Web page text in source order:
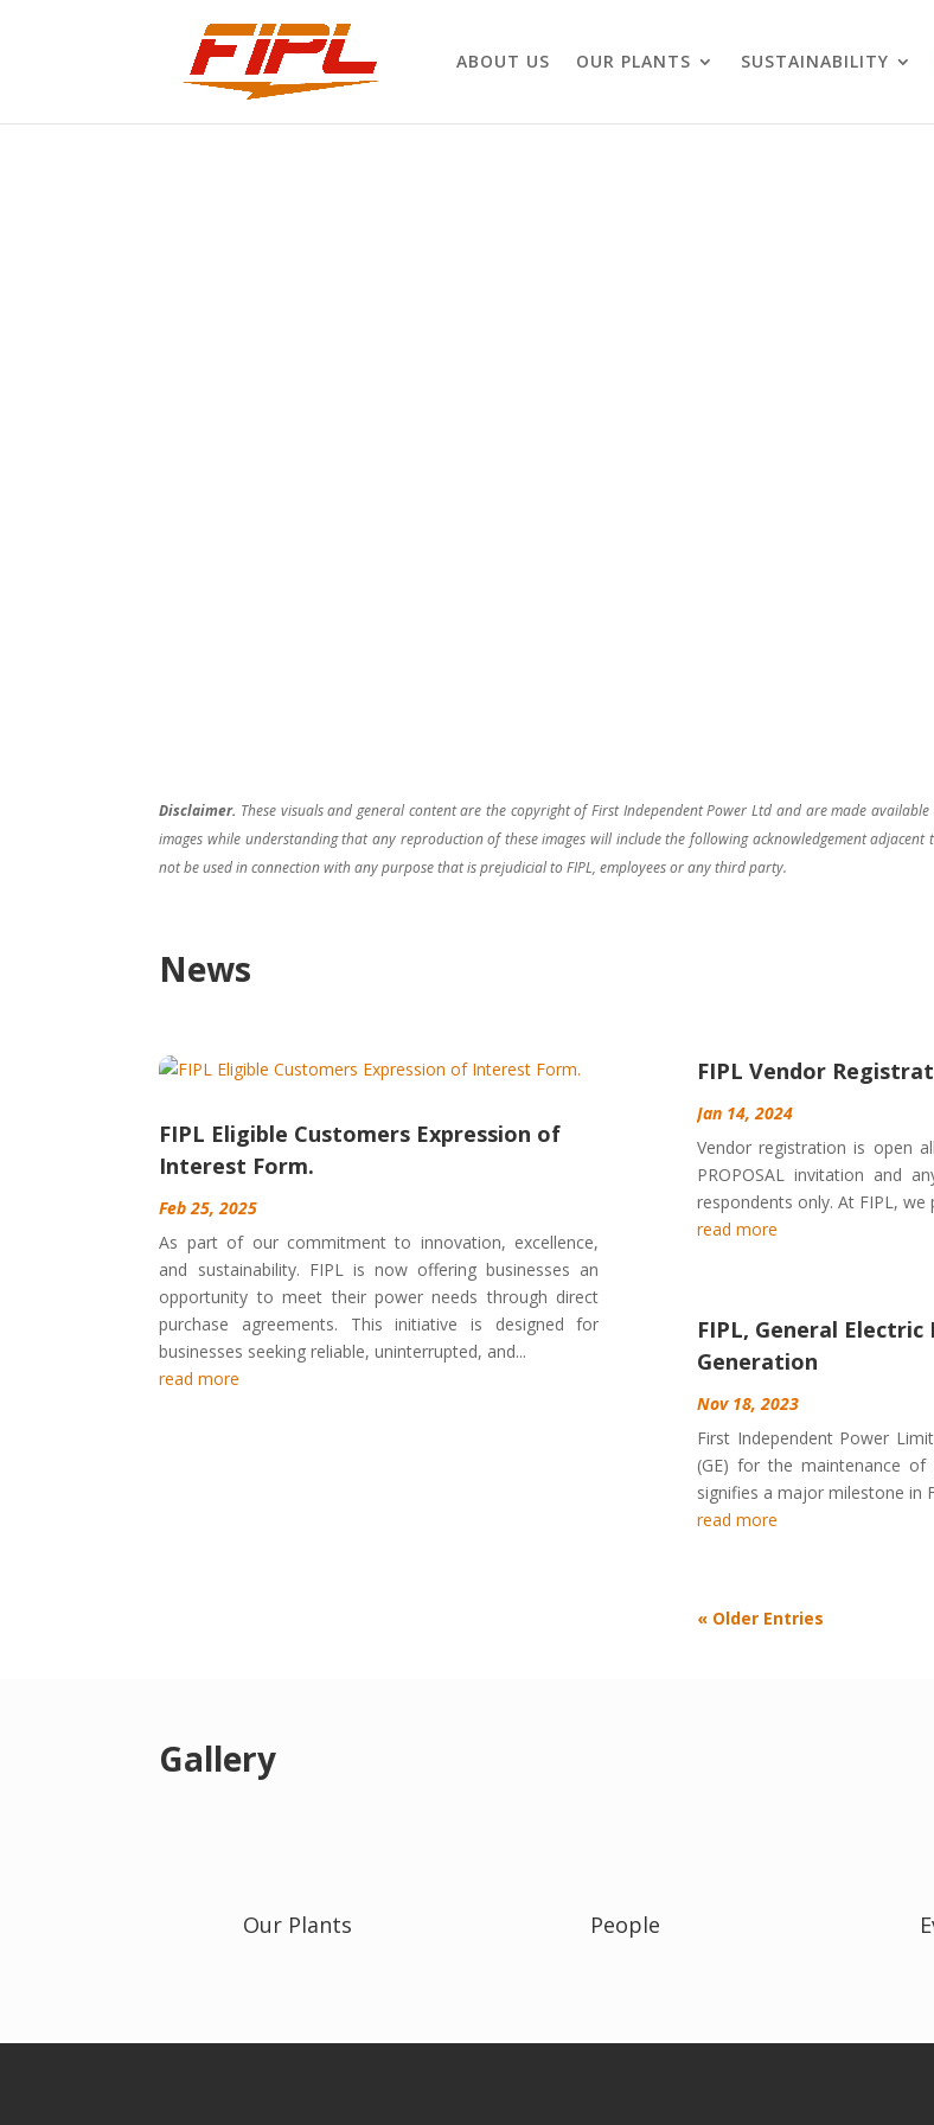
ABOUT US OUR PLANTS SUSTAINABILITY
Disclaimer. These visuals and general content are the copyright of First Independent Power Ltd and are made
images while understanding that any reproduction of these images will include the following acknowledgement adjacent
not be used in connection with any purpose that is prejudicial to FIPL, employees or any third party.
News
FIPL Eligible Customers Expression of
Interest Form.
Feb 25, 2025
As part of our commitment to innovation, excellence,
and sustainability. FIPL is now offering businesses an
opportunity to meet their power needs through direct
purchase agreements. This initiative is designed for
businesses seeking reliable, uninterrupted, and...
read more
FIPL Vendor
Jan 14, 2024
Vendor registration is open
PROPOSAL invitation and
respondents only. At FIPL,
read more
FIPL, General
Generation
Nov 18, 2023
First Independent Power
(GE) for the maintenance of
signifies a major milestone in
read more
« Older Entries
Gallery
Our Plants People